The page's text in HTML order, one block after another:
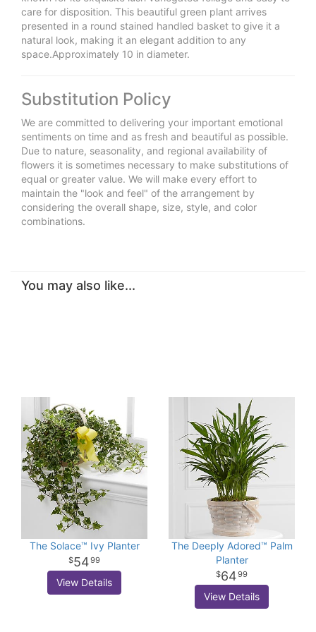
care for disposition. This beautiful green plant arrives
presented in a round stained handled basket to give it a
natural look, making it an elegant addition to any
space.Approximately 10 in diameter.
Substitution Policy
We are committed to delivering your important emotional
sentiments on time and as fresh and beautiful as possible.
Due to nature, seasonality, and regional availability of
flowers it is sometimes necessary to make substitutions of
equal or greater value. We will make every effort to
maintain the "look and feel" of the arrangement by
considering the overall shape, size, style, and color
combinations.
You may also like...
The Solace™ Ivy Planter
5499
View Details
The Deeply Adored™ Palm
Planter
6499
View Details